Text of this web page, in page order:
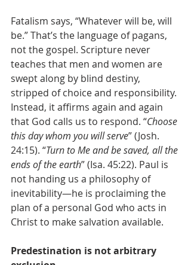
Fatalism says, “Whatever will be, will
be.” That’s the language of pagans,
not the gospel. Scripture never
teaches that men and women are
swept along by blind destiny,
stripped of choice and responsibility.
Instead, it affirms again and again
that God calls us to respond. “Choose
this day whom you will serve” (Josh.
24:15). “Turn to Me and be saved, all the
ends of the earth” (Isa. 45:22). Paul is
not handing us a philosophy of
inevitability—he is proclaiming the
plan of a personal God who acts in
Christ to make salvation available.
Predestination is not arbitrary